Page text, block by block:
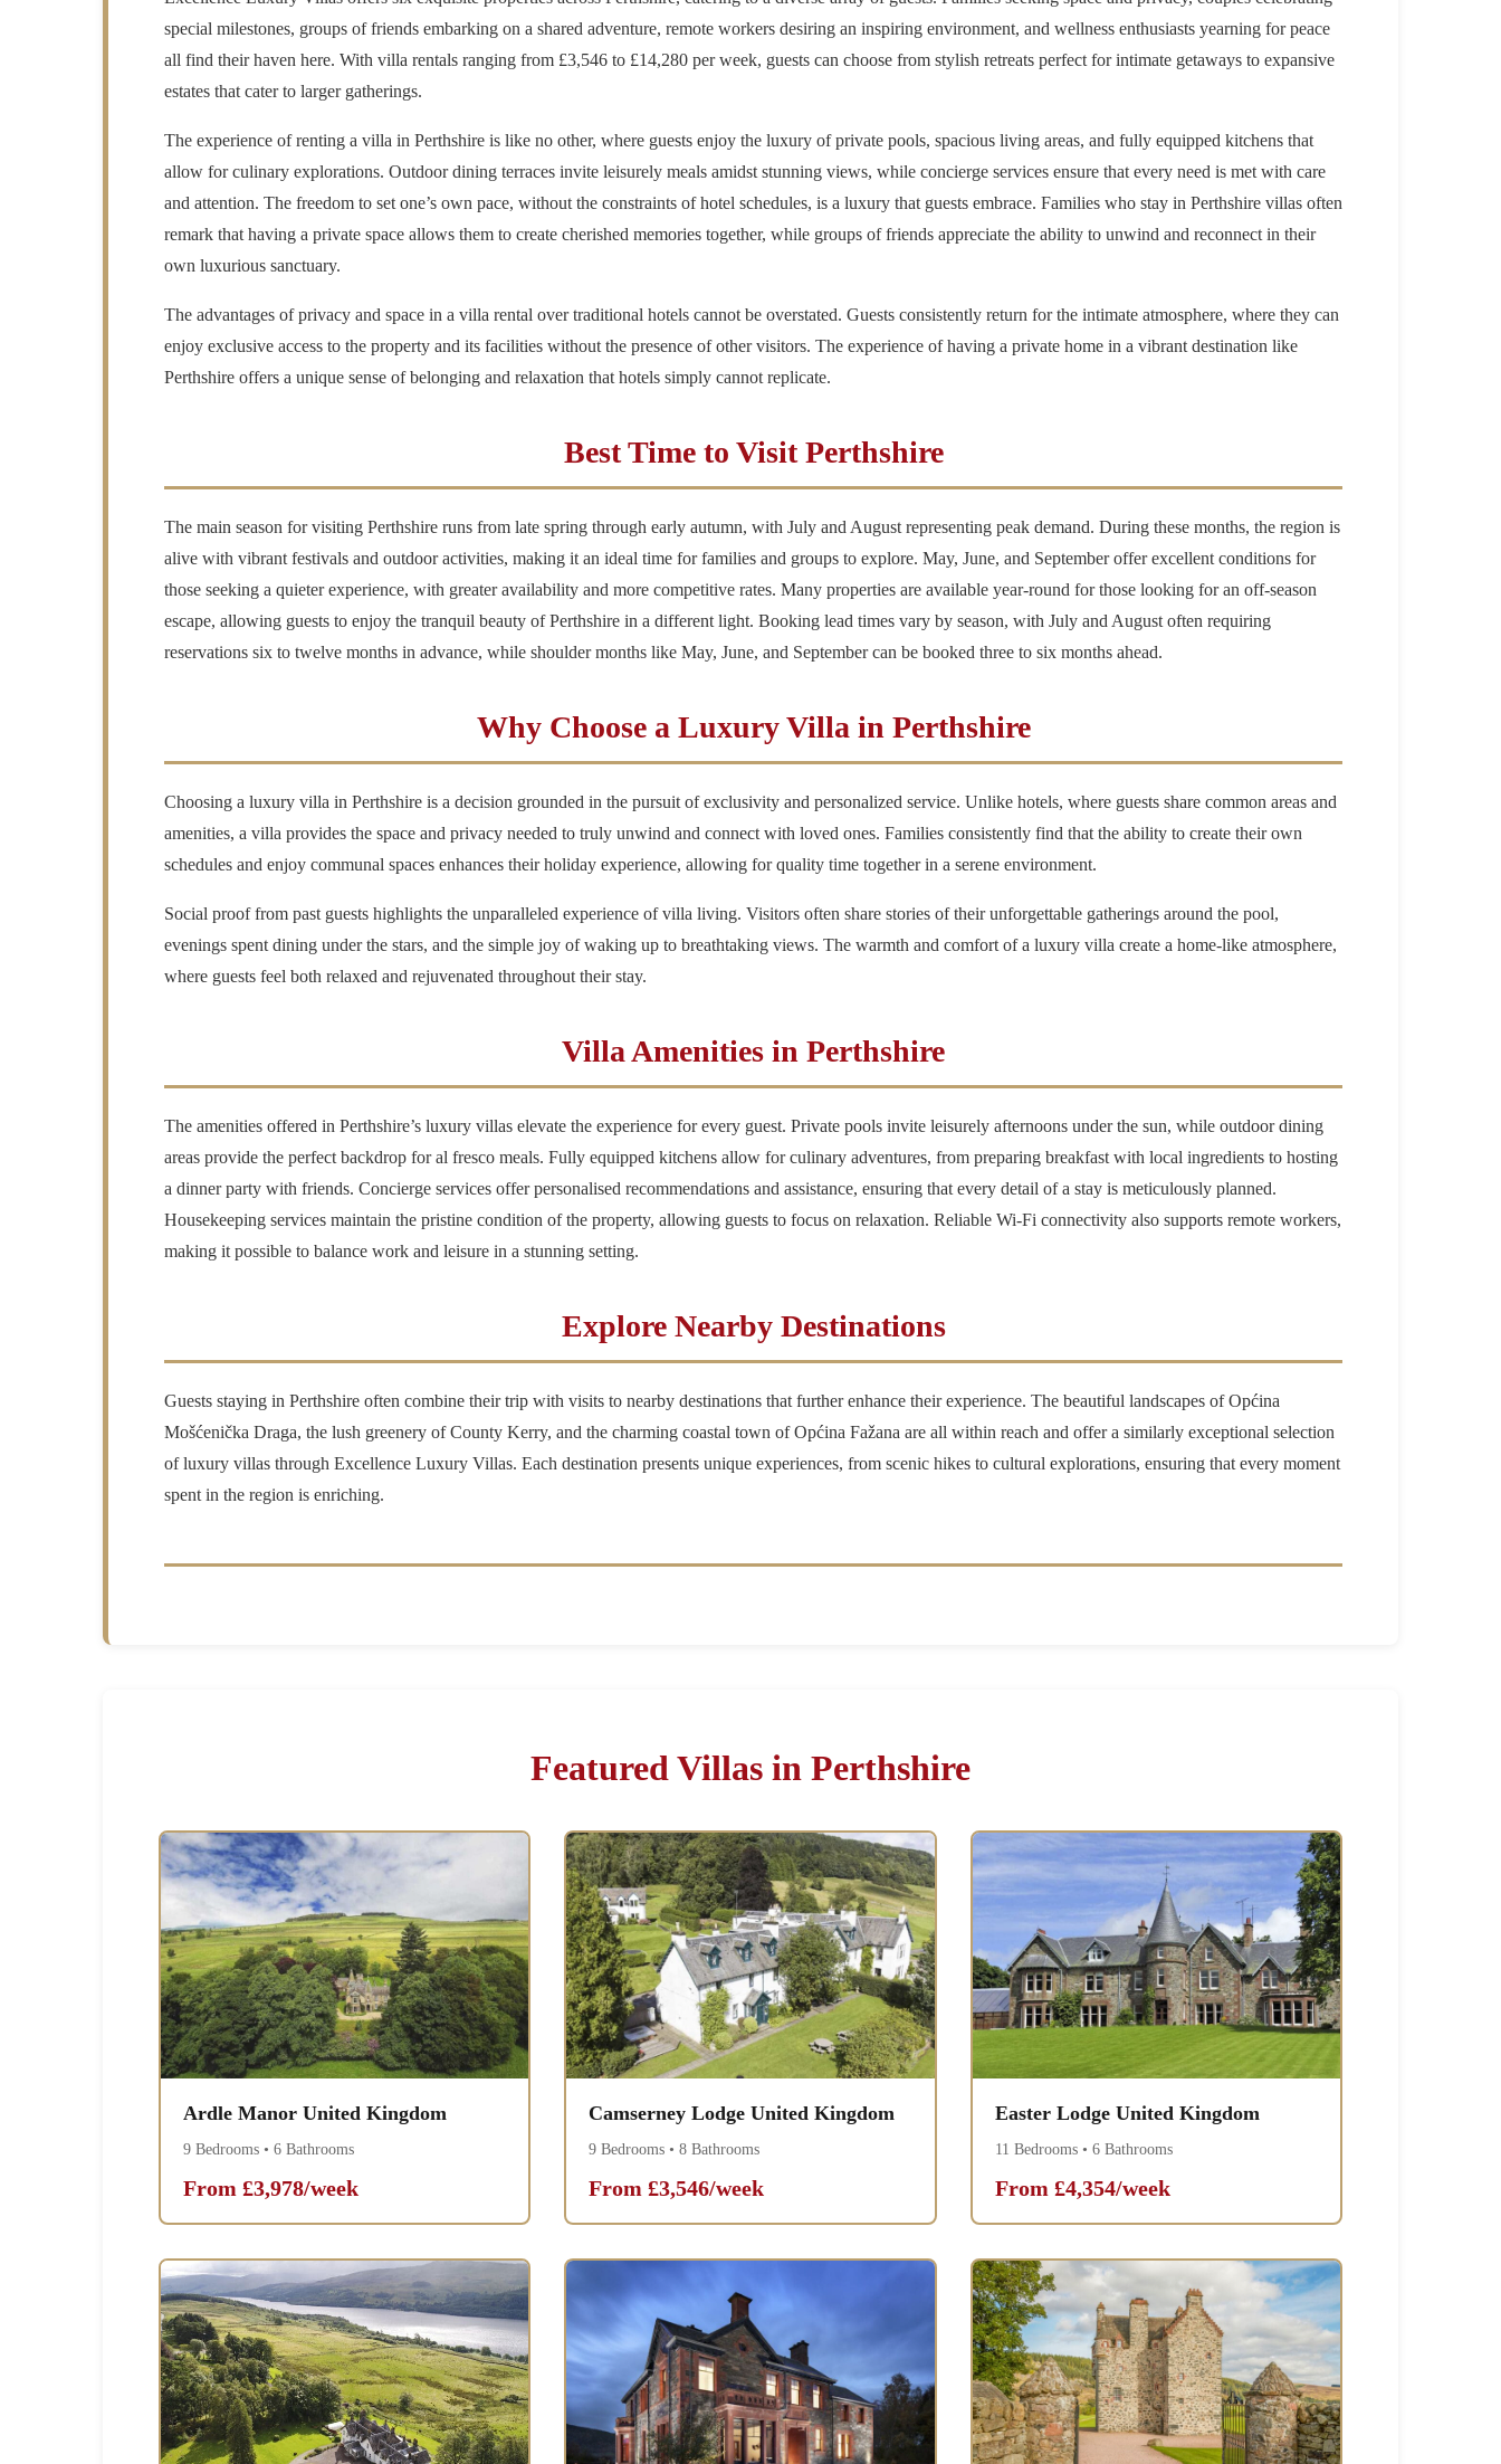
special milestones, groups of friends embarking on a shared adventure, remote workers desiring an inspiring environment, and wellness enthusiasts yearning for peace
all find their haven here. With villa rentals ranging from £3,546 to £14,280 per week, guests can choose from stylish retreats perfect for intimate getaways to expansive
estates that cater to larger gatherings.
The experience of renting a villa in Perthshire is like no other, where guests enjoy the luxury of private pools, spacious living areas, and fully equipped kitchens that
allow for culinary explorations. Outdoor dining terraces invite leisurely meals amidst stunning views, while concierge services ensure that every need is met with care
and attention. The freedom to set one’s own pace, without the constraints of hotel schedules, is a luxury that guests embrace. Families who stay in Perthshire villas often
remark that having a private space allows them to create cherished memories together, while groups of friends appreciate the ability to unwind and reconnect in their
own luxurious sanctuary.
The advantages of privacy and space in a villa rental over traditional hotels cannot be overstated. Guests consistently return for the intimate atmosphere, where they can
enjoy exclusive access to the property and its facilities without the presence of other visitors. The experience of having a private home in a vibrant destination like
Perthshire offers a unique sense of belonging and relaxation that hotels simply cannot replicate.
Best Time to Visit Perthshire
The main season for visiting Perthshire runs from late spring through early autumn, with July and August representing peak demand. During these months, the region is
alive with vibrant festivals and outdoor activities, making it an ideal time for families and groups to explore. May, June, and September offer excellent conditions for
those seeking a quieter experience, with greater availability and more competitive rates. Many properties are available year-round for those looking for an off-season
escape, allowing guests to enjoy the tranquil beauty of Perthshire in a different light. Booking lead times vary by season, with July and August often requiring
reservations six to twelve months in advance, while shoulder months like May, June, and September can be booked three to six months ahead.
Why Choose a Luxury Villa in Perthshire
Choosing a luxury villa in Perthshire is a decision grounded in the pursuit of exclusivity and personalized service. Unlike hotels, where guests share common areas and
amenities, a villa provides the space and privacy needed to truly unwind and connect with loved ones. Families consistently find that the ability to create their own
schedules and enjoy communal spaces enhances their holiday experience, allowing for quality time together in a serene environment.
Social proof from past guests highlights the unparalleled experience of villa living. Visitors often share stories of their unforgettable gatherings around the pool,
evenings spent dining under the stars, and the simple joy of waking up to breathtaking views. The warmth and comfort of a luxury villa create a home-like atmosphere,
where guests feel both relaxed and rejuvenated throughout their stay.
Villa Amenities in Perthshire
The amenities offered in Perthshire’s luxury villas elevate the experience for every guest. Private pools invite leisurely afternoons under the sun, while outdoor dining
areas provide the perfect backdrop for al fresco meals. Fully equipped kitchens allow for culinary adventures, from preparing breakfast with local ingredients to hosting
a dinner party with friends. Concierge services offer personalised recommendations and assistance, ensuring that every detail of a stay is meticulously planned.
Housekeeping services maintain the pristine condition of the property, allowing guests to focus on relaxation. Reliable Wi-Fi connectivity also supports remote workers,
making it possible to balance work and leisure in a stunning setting.
Explore Nearby Destinations
Guests staying in Perthshire often combine their trip with visits to nearby destinations that further enhance their experience. The beautiful landscapes of Općina
Mošćenička Draga, the lush greenery of County Kerry, and the charming coastal town of Općina Fažana are all within reach and offer a similarly exceptional selection
of luxury villas through Excellence Luxury Villas. Each destination presents unique experiences, from scenic hikes to cultural explorations, ensuring that every moment
spent in the region is enriching.
Featured Villas in Perthshire
Ardle Manor United Kingdom
9 Bedrooms • 6 Bathrooms
From £3,978/week
Camserney Lodge United Kingdom
9 Bedrooms • 8 Bathrooms
From £3,546/week
Easter Lodge United Kingdom
11 Bedrooms • 6 Bathrooms
From £4,354/week